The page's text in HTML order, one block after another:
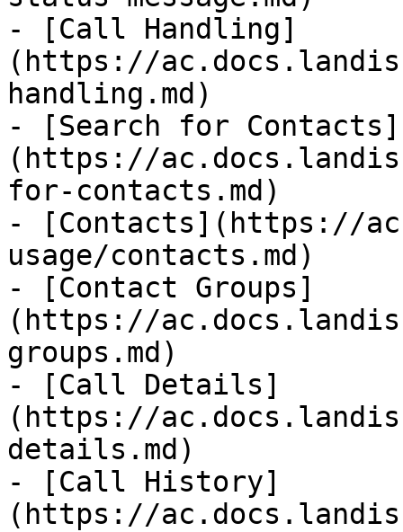
- [Call Handling]
(https://
handling.md)
- [Search for Contacts]
(https://
for-contacts.md)
- [Contacts](https://
usage/contacts.md)
- [Contact Groups]
(https://
groups.md)
- [Call Details]
(https://
details.md)
- [Call History]
(https://